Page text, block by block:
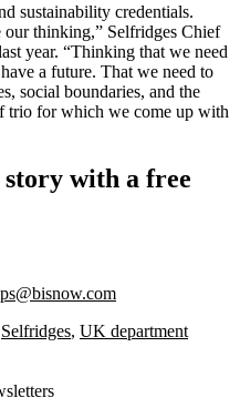
sustainability credentials.
our thinking,” Selfridges Chief
year. “Thinking that we need
a future. That we need to
social boundaries, and the
trio for which we come up with
with a free
Selfridges, UK department